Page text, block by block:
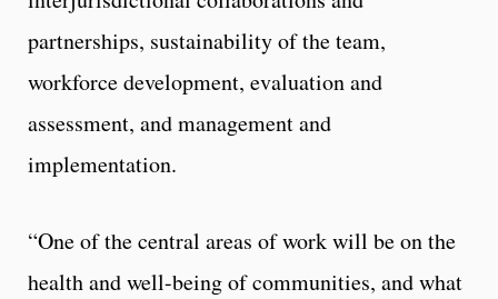
partnerships, sustainability of the team,
workforce development, evaluation and
assessment, and management and
implementation.
“One of the central areas of work will be on the
health and well-being of communities, and what